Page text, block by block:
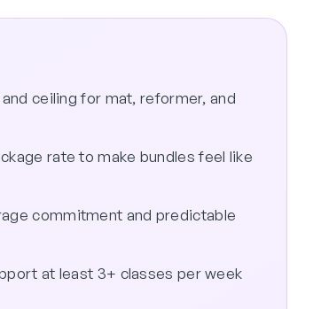
ceiling for mat, reformer, and
rate to make bundles feel like
commitment and predictable
at least 3+ classes per week